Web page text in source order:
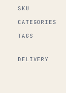
SKU
CATEGORIES
TAGS
DELIVERY